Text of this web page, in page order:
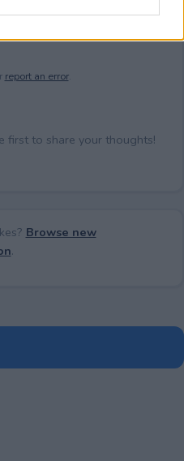
report an error.
first to share your thoughts!
Browse new
.